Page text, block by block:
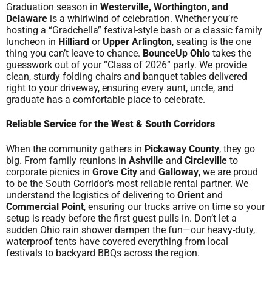
Graduation season in Westerville, Worthington, and
Delaware is a whirlwind of celebration. Whether you’re
hosting a “Gradchella” festival-style bash or a classic family
luncheon in Hilliard or Upper Arlington, seating is the one
thing you can’t leave to chance. BounceUp Ohio takes the
guesswork out of your “Class of 2026” party. We provide
clean, sturdy folding chairs and banquet tables delivered
right to your driveway, ensuring every aunt, uncle, and
graduate has a comfortable place to celebrate.
Reliable Service for the West & South Corridors
When the community gathers in Pickaway County, they go
big. From family reunions in Ashville and Circleville to
corporate picnics in Grove City and Galloway, we are proud
to be the South Corridor’s most reliable rental partner. We
understand the logistics of delivering to Orient and
Commercial Point, ensuring our trucks arrive on time so your
setup is ready before the first guest pulls in. Don’t let a
sudden Ohio rain shower dampen the fun—our heavy-duty,
waterproof tents have covered everything from local
festivals to backyard BBQs across the region.